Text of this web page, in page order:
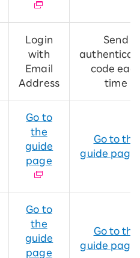
Login
with
Email
Address
Send
code
time
Go to
the
guide
page
Go to the
guide page
Go to
the
guide
page
Go to the
guide page